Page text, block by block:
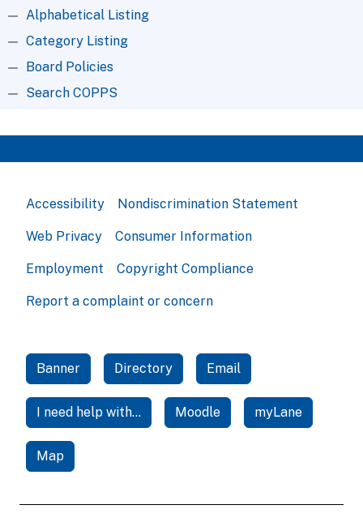
Alphabetical Listing
Category Listing
Board Policies
Search COPPS
Accessibility Nondiscrimination Statement
Web Privacy Consumer Information
Employment Copyright Compliance
Report a complaint or concern
Banner Directory Email
I need help with... Moodle myLane
Map